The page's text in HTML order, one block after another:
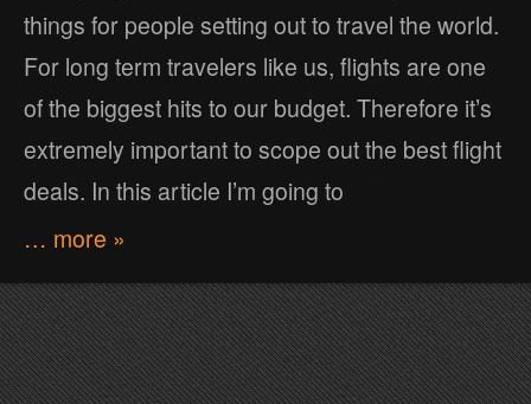
things for people setting out to travel the world.
For long term travelers like us, flights are one
of the biggest hits to our budget. Therefore it’s
extremely important to scope out the best flight
deals. In this article I’m going to
… more »